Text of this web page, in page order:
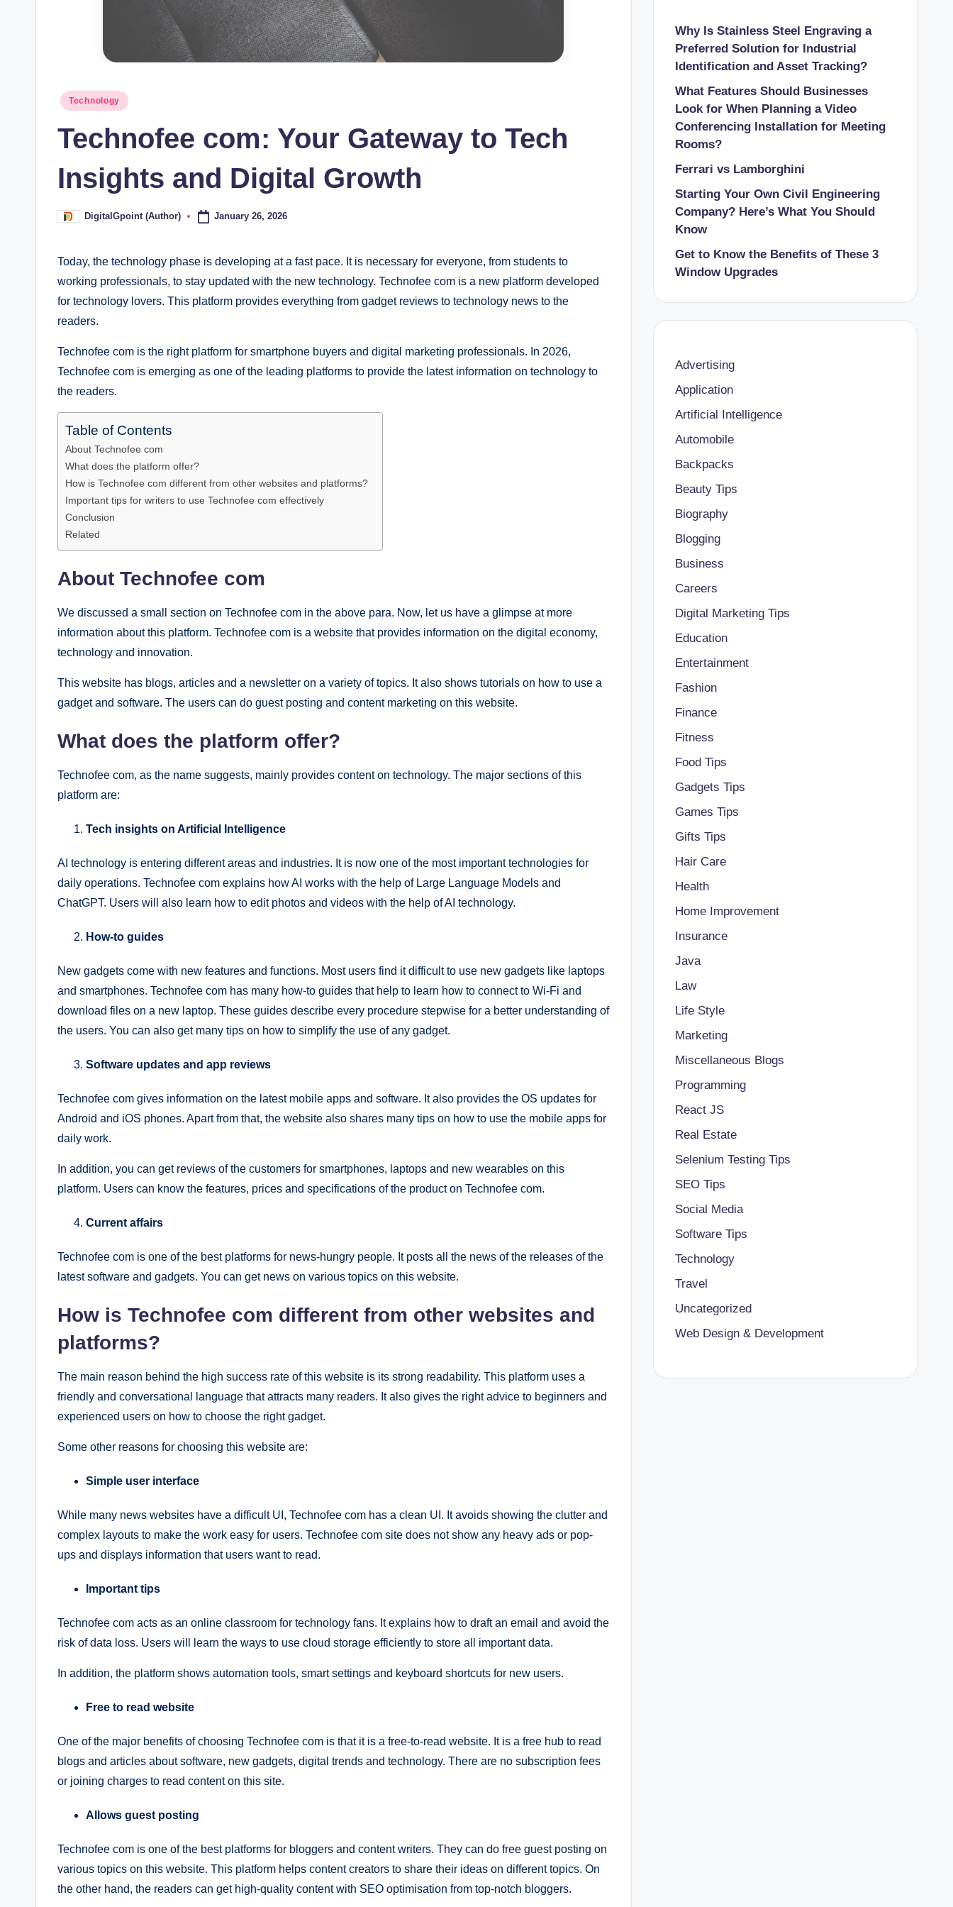
Posted
Technology
Technofee com: Your Gateway to Tech
Insights and Digital Growth
PostedDigitalGpoint (Author) January 26, 2026
Today, the technology phase is developing at a fast pace. It is necessary for everyone, from students to
working professionals, to stay updated with the new technology. Technofee com is a new platform developed
for technology lovers. This platform provides everything from gadget reviews to technology news to the
readers.
Technofee com is the right platform for smartphone buyers and digital marketing professionals. In 2026,
Technofee com is emerging as one of the leading platforms to provide the latest information on technology to
the readers.
Table of Contents
About Technofee com
What does the platform offer?
How is Technofee com different from other websites and platforms?
Important tips for writers to use Technofee com effectively
Conclusion
Related
About Technofee com
We discussed a small section on Technofee com in the above para. Now, let us have a glimpse at more
information about this platform. Technofee com is a website that provides information on the digital economy,
technology and innovation.
This website has blogs, articles and a newsletter on a variety of topics. It also shows tutorials on how to use a
gadget and software. The users can do guest posting and content marketing on this website.
What does the platform offer?
Technofee com, as the name suggests, mainly provides content on technology. The major sections of this
platform are:
Tech insights on Artificial Intelligence
AI technology is entering different areas and industries. It is now one of the most important technologies for
daily operations. Technofee com explains how AI works with the help of Large Language Models and
ChatGPT. Users will also learn how to edit photos and videos with the help of AI technology.
How-to guides
New gadgets come with new features and functions. Most users find it difficult to use new gadgets like laptops
and smartphones. Technofee com has many how-to guides that help to learn how to connect to Wi-Fi and
download files on a new laptop. These guides describe every procedure stepwise for a better understanding of
the users. You can also get many tips on how to simplify the use of any gadget.
Software updates and app reviews
Technofee com gives information on the latest mobile apps and software. It also provides the OS updates for
Android and iOS phones. Apart from that, the website also shares many tips on how to use the mobile apps for
daily work.
In addition, you can get reviews of the customers for smartphones, laptops and new wearables on this
platform. Users can know the features, prices and specifications of the product on Technofee com.
Current affairs
Technofee com is one of the best platforms for news-hungry people. It posts all the news of the releases of the
latest software and gadgets. You can get news on various topics on this website.
How is Technofee com different from other websites and
platforms?
The main reason behind the high success rate of this website is its strong readability. This platform uses a
friendly and conversational language that attracts many readers. It also gives the right advice to beginners and
experienced users on how to choose the right gadget.
Some other reasons for choosing this website are:
Simple user interface
While many news websites have a difficult UI, Technofee com has a clean UI. It avoids showing the clutter and
complex layouts to make the work easy for users. Technofee com site does not show any heavy ads or pop-
ups and displays information that users want to read.
Important tips
Technofee com acts as an online classroom for technology fans. It explains how to draft an email and avoid the
risk of data loss. Users will learn the ways to use cloud storage efficiently to store all important data.
In addition, the platform shows automation tools, smart settings and keyboard shortcuts for new users.
Free to read website
One of the major benefits of choosing Technofee com is that it is a free-to-read website. It is a free hub to read
blogs and articles about software, new gadgets, digital trends and technology. There are no subscription fees
or joining charges to read content on this site.
Allows guest posting
Technofee com is one of the best platforms for bloggers and content writers. They can do free guest posting on
various topics on this website. This platform helps content creators to share their ideas on different topics. On
the other hand, the readers can get high-quality content with SEO optimisation from top-notch bloggers.
Why Is Stainless Steel Engraving a
Preferred Solution for Industrial
Identification and Asset Tracking?
What Features Should Businesses
Look for When Planning a Video
Conferencing Installation for Meeting
Rooms?
Ferrari vs Lamborghini
Starting Your Own Civil Engineering
Company? Here’s What You Should
Know
Get to Know the Benefits of These 3
Window Upgrades
Advertising
Application
Artificial Intelligence
Automobile
Backpacks
Beauty Tips
Biography
Blogging
Business
Careers
Digital Marketing Tips
Education
Entertainment
Fashion
Finance
Fitness
Food Tips
Gadgets Tips
Games Tips
Gifts Tips
Hair Care
Health
Home Improvement
Insurance
Java
Law
Life Style
Marketing
Miscellaneous Blogs
Programming
React JS
Real Estate
Selenium Testing Tips
SEO Tips
Social Media
Software Tips
Technology
Travel
Uncategorized
Web Design & Development